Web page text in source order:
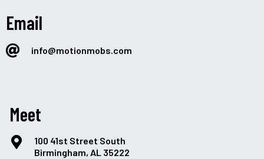
Email
info@motionmobs.com
Meet
100 41st Street South
Birmingham, AL 35222